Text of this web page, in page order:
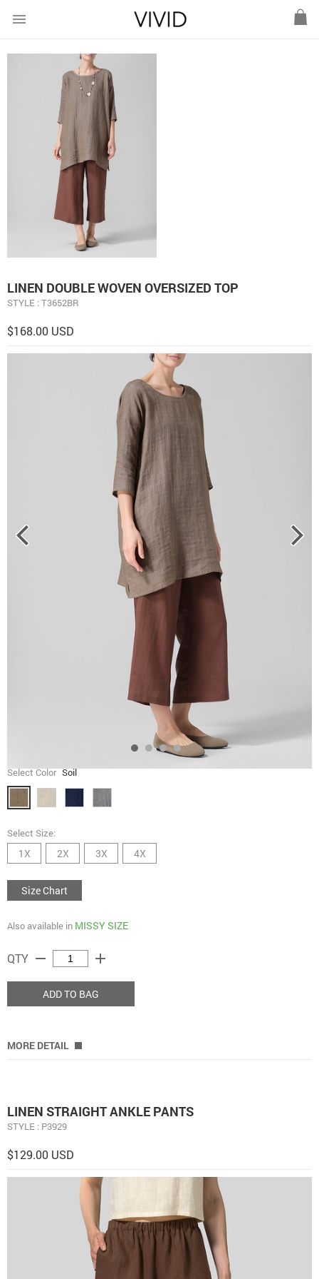
menu
LINEN DOUBLE WOVEN OVERSIZED TOP
STYLE : T3652BR
$168.00 USD
Select Color Soil
Select Size:
1X 2X 3X 4X
Size Chart
Also available in MISSY SIZE
QTY remove add
ADD TO BAG
MORE DETAIL
LINEN STRAIGHT ANKLE PANTS
STYLE : P3929
$129.00 USD